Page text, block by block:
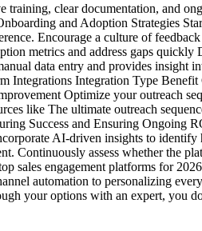
clear documentation, and
and Adoption Strategies
Encourage a culture of feedback
metrics and address gaps
data entry and provides insight
Integrations Integration Type
Optimize your outreach
like The ultimate outreach
Success and Ensuring Ongoing
AI-driven insights to
Continuously assess whether the
sales engagement platforms for
automation to personalizing
your options with an expert, you